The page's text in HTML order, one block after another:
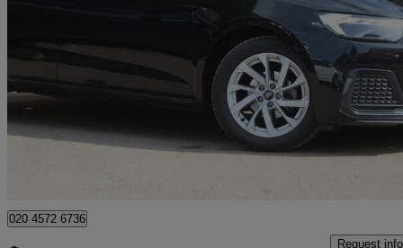
25 Tfsi Sport 5dr 13,000 miles
£14,490 Great
020 4572 6736
Request info